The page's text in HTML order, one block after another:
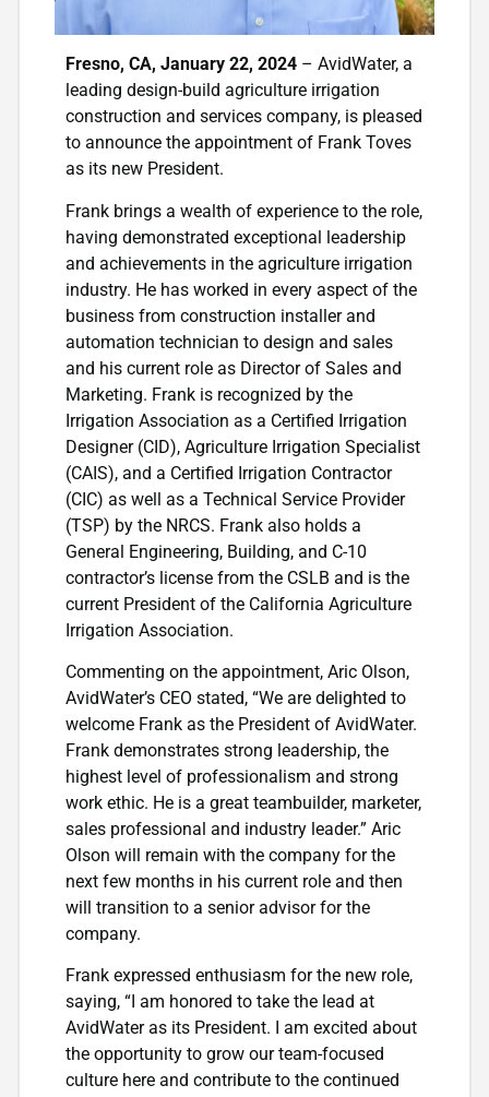
Fresno, CA, January 22, 2024 – AvidWater, a
leading design-build agriculture irrigation
construction and services company, is pleased
to announce the appointment of Frank Toves
as its new President.
Frank brings a wealth of experience to the role,
having demonstrated exceptional leadership
and achievements in the agriculture irrigation
industry. He has worked in every aspect of the
business from construction installer and
automation technician to design and sales
and his current role as Director of Sales and
Marketing. Frank is recognized by the
Irrigation Association as a Certified Irrigation
Designer (CID), Agriculture Irrigation Specialist
(CAIS), and a Certified Irrigation Contractor
(CIC) as well as a Technical Service Provider
(TSP) by the NRCS. Frank also holds a
General Engineering, Building, and C-10
contractor’s license from the CSLB and is the
current President of the California Agriculture
Irrigation Association.
Commenting on the appointment, Aric Olson,
AvidWater’s CEO stated, “We are delighted to
welcome Frank as the President of AvidWater.
Frank demonstrates strong leadership, the
highest level of professionalism and strong
work ethic. He is a great teambuilder, marketer,
sales professional and industry leader.” Aric
Olson will remain with the company for the
next few months in his current role and then
will transition to a senior advisor for the
company.
Frank expressed enthusiasm for the new role,
saying, “I am honored to take the lead at
AvidWater as its President. I am excited about
the opportunity to grow our team-focused
culture here and contribute to the continued